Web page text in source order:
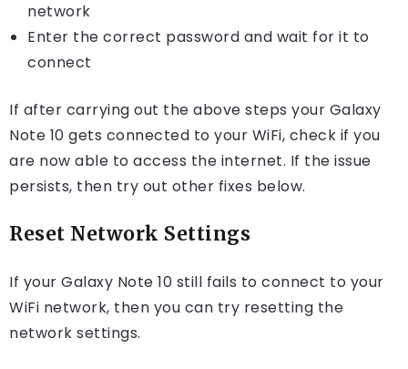
network
Enter the correct password and wait for it to
connect
If after carrying out the above steps your Galaxy
Note 10 gets connected to your WiFi, check if you
are now able to access the internet. If the issue
persists, then try out other fixes below.
Reset Network Settings
If your Galaxy Note 10 still fails to connect to your
WiFi network, then you can try resetting the
network settings.